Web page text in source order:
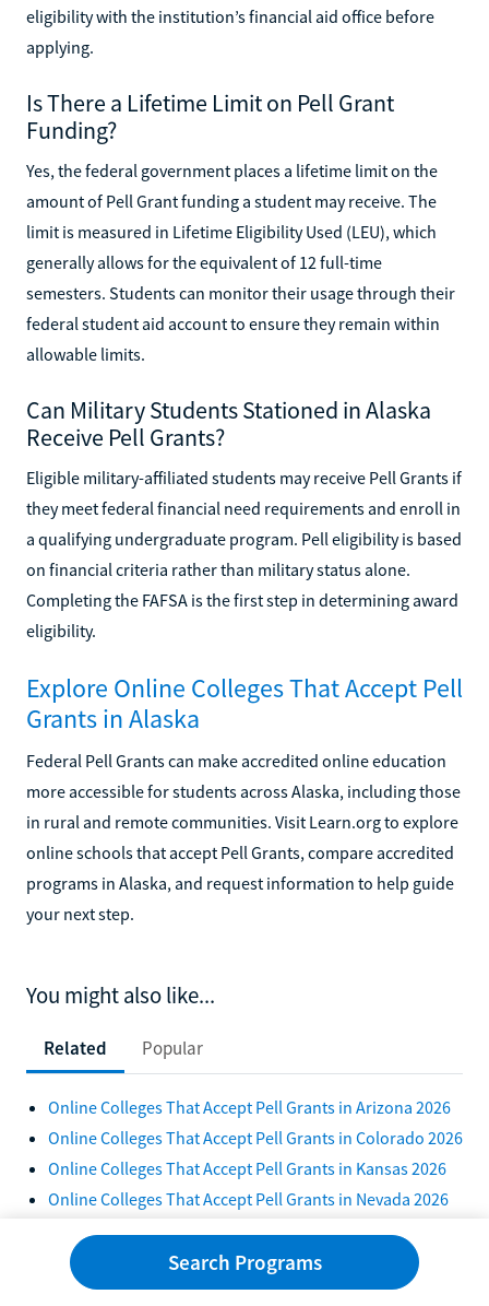
eligibility with the institution’s financial aid office before
applying.
Is There a Lifetime Limit on Pell Grant
Funding?
Yes, the federal government places a lifetime limit on the
amount of Pell Grant funding a student may receive. The
limit is measured in Lifetime Eligibility Used (LEU), which
generally allows for the equivalent of 12 full-time
semesters. Students can monitor their usage through their
federal student aid account to ensure they remain within
allowable limits.
Can Military Students Stationed in Alaska
Receive Pell Grants?
Eligible military-affiliated students may receive Pell Grants if
they meet federal financial need requirements and enroll in
a qualifying undergraduate program. Pell eligibility is based
on financial criteria rather than military status alone.
Completing the FAFSA is the first step in determining award
eligibility.
Explore Online Colleges That Accept Pell
Grants in Alaska
Federal Pell Grants can make accredited online education
more accessible for students across Alaska, including those
in rural and remote communities. Visit Learn.org to explore
online schools that accept Pell Grants, compare accredited
programs in Alaska, and request information to help guide
your next step.
You might also like...
Related Popular
Online Colleges That Accept Pell Grants in Arizona 2026
Online Colleges That Accept Pell Grants in Colorado 2026
Online Colleges That Accept Pell Grants in Kansas 2026
Online Colleges That Accept Pell Grants in Nevada 2026
10 Colleges With the Best Financial Aid for Transfer
Students 2026
Search Programs